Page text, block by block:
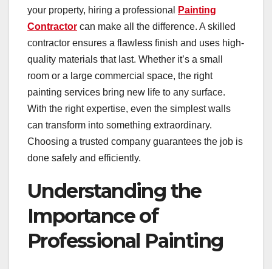
your property, hiring a professional
Painting
Contractor can make all the difference. A skilled
contractor ensures a flawless finish and uses high-
quality materials that last. Whether it’s a small
room or a large commercial space, the right
painting services bring new life to any surface.
With the right expertise, even the simplest walls
can transform into something extraordinary.
Choosing a trusted company guarantees the job is
done safely and efficiently.
Understanding the
Importance of
Professional Painting